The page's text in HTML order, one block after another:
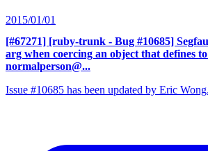
2015/01/01
[#67271] [ruby-trunk - Bug #10685]
arg when coercing an object that defines
normalperson@...
Issue #10685 has been updated by Eric Wong.